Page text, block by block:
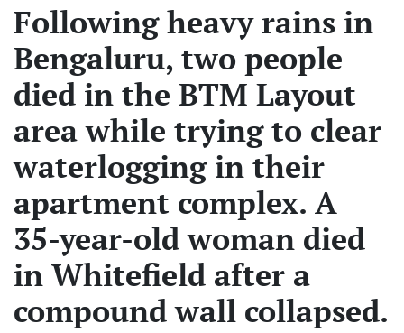
Following heavy rains in
Bengaluru, two people
died in the BTM Layout
area while trying to clear
waterlogging in their
apartment complex. A
35-year-old woman died
in Whitefield after a
compound wall collapsed.